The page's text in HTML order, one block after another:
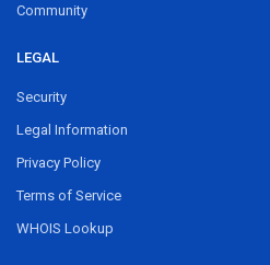
Community
LEGAL
Security
Legal Information
Privacy Policy
Terms of Service
WHOIS Lookup